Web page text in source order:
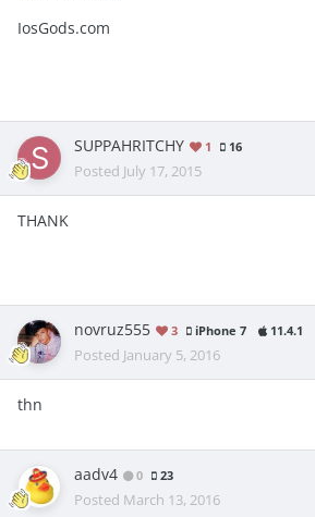
IosGods.com
SUPPAHRITCHY 1 16
Posted July 17, 2015
THANK
novruz555 3 iPhone 7 11.4.1
Posted January 5, 2016
thn
aadv4 0 23
Posted March 13, 2016